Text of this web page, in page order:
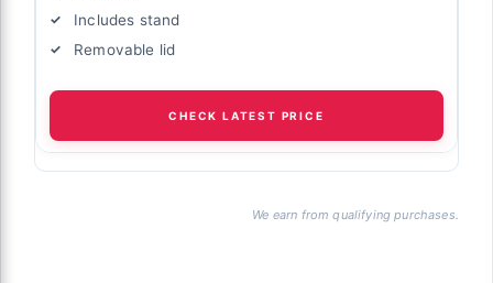
Includes stand
Removable lid
CHECK LATEST PRICE
We earn from qualifying purchases.